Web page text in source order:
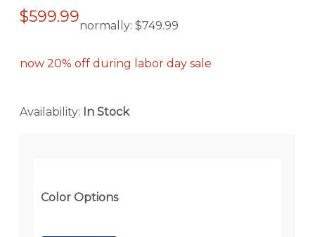
$599.99normally: $749.99
now 20% off during labor day sale
Availability: In Stock
Color Options